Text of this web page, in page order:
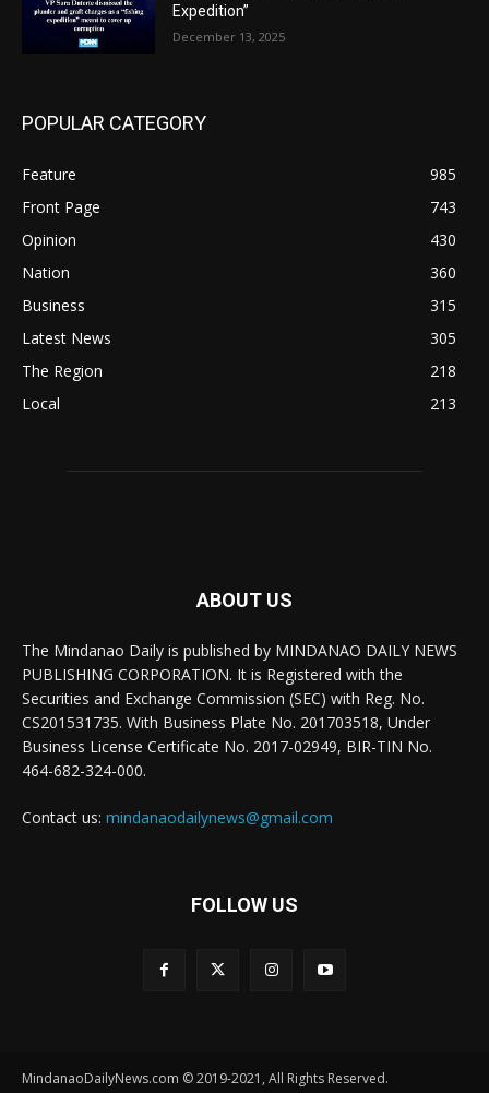
Expedition”
December 13, 2025
POPULAR CATEGORY
Feature
985
Front Page
743
Opinion
430
Nation
360
Business
315
Latest News
305
The Region
218
Local
213
ABOUT US
The Mindanao Daily is published by MINDANAO DAILY NEWS
PUBLISHING CORPORATION. It is Registered with the
Securities and Exchange Commission (SEC) with Reg. No.
CS201531735. With Business Plate No. 201703518, Under
Business License Certificate No. 2017-02949, BIR-TIN No.
464-682-324-000.
Contact us: mindanaodailynews@gmail.com
FOLLOW US
MindanaoDailyNews.com © 2019-2021, All Rights Reserved.